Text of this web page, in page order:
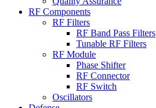
RF Components
RF Filters
RF Band Pass Filters
Tunable RF Filters
RF Module
Phase Shifter
RF Connector
RF Switch
Oscillators